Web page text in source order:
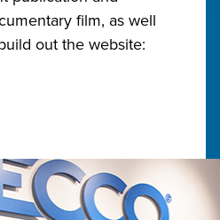
film, as well
out the website: